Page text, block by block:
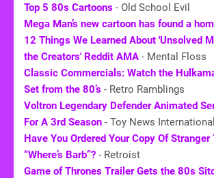
Top 5 80s Cartoons - Old School Evil
Mega Man’s new cartoon has found a
12 Things We Learned About 'Unsolved
the Creators' Reddit AMA - Mental Floss
Classic Commercials: Watch the
Set from the 80’s - Retro Ramblings
Voltron Legendary Defender Animated
For A 3rd Season - Toy News International
Have You Ordered Your Copy Of
“Where’s Barb”? - Retroist
Game of Thrones Trailer Gets the 80s